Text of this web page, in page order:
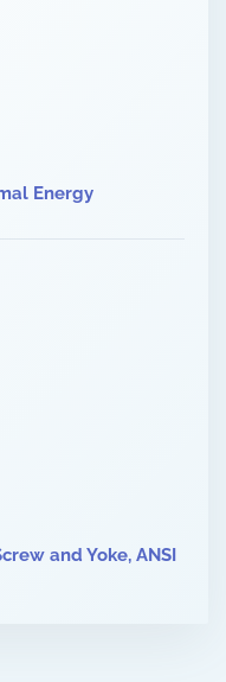
Energy
and Yoke, ANSI